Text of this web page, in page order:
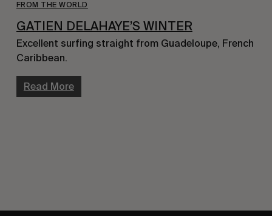
FROM THE WORLD
GATIEN DELAHAYE’S WINTER
Excellent surfing straight from Guadeloupe, French
Caribbean.
Read More